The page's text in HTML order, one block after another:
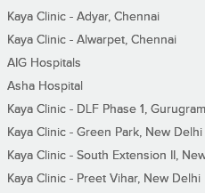
Kaya Clinic - Adyar, Chennai
Kaya Clinic - Alwarpet, Chennai
AIG Hospitals
Asha Hospital
Kaya Clinic - DLF Phase 1, Gurugram
Kaya Clinic - Green Park, New Delhi
Kaya Clinic - South Extension II,
Kaya Clinic - Preet Vihar, New Delhi